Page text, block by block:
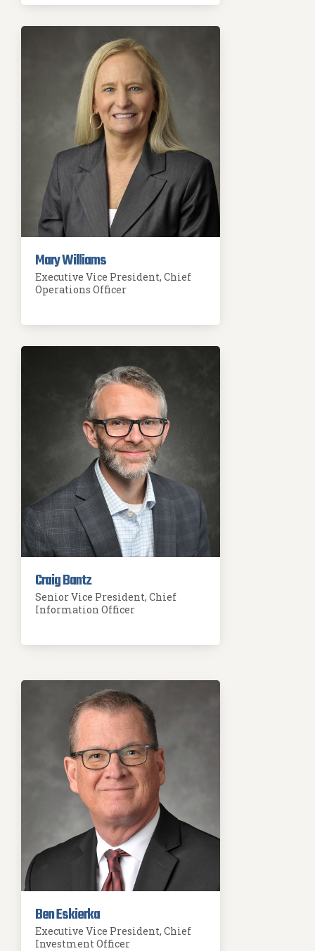
Mary Williams
Executive Vice President, Chief
Operations Officer
Craig Bantz
Senior Vice President, Chief
Information Officer
Ben Eskierka
Executive Vice President, Chief
Investment Officer